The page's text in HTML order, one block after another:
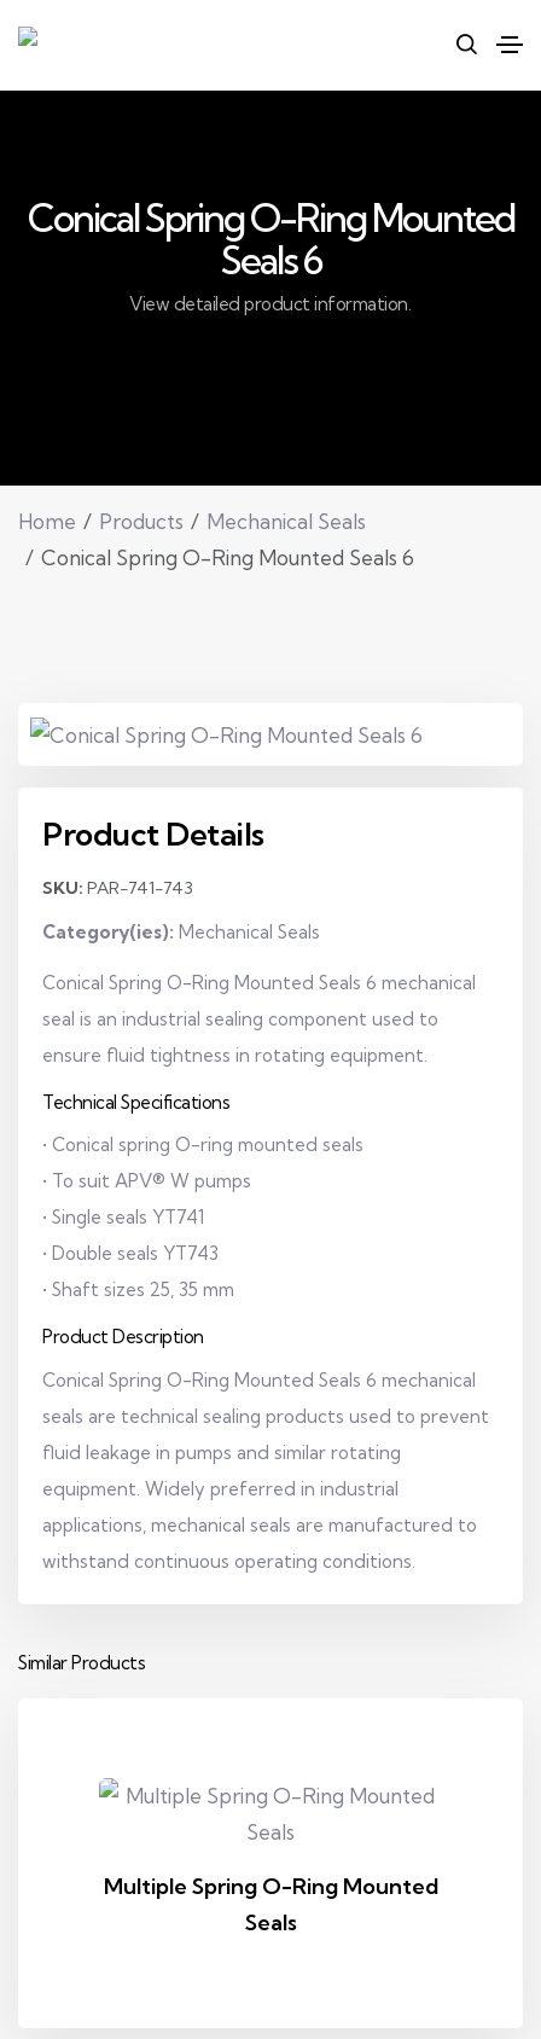
Conical Spring O-Ring Mounted
Seals 6
View detailed product information.
Home Products
Mechanical Seals
Conical Spring O-Ring Mounted Seals 6
Product Details
SKU: PAR-741-743
Category(ies): Mechanical Seals
Conical Spring O-Ring Mounted Seals 6 mechanical
seal is an industrial sealing component used to
ensure fluid tightness in rotating equipment.
Technical Specifications
• Conical spring O-ring mounted seals
• To suit APV® W pumps
• Single seals YT741
• Double seals YT743
• Shaft sizes 25, 35 mm
Product Description
Conical Spring O-Ring Mounted Seals 6 mechanical
seals are technical sealing products used to prevent
fluid leakage in pumps and similar rotating
equipment. Widely preferred in industrial
applications, mechanical seals are manufactured to
withstand continuous operating conditions.
Similar Products
Multiple Spring O-Ring Mounted
Seals